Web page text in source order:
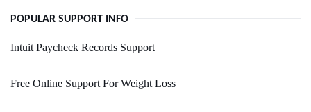
POPULAR SUPPORT INFO
Intuit Paycheck Records Support
Free Online Support For Weight Loss